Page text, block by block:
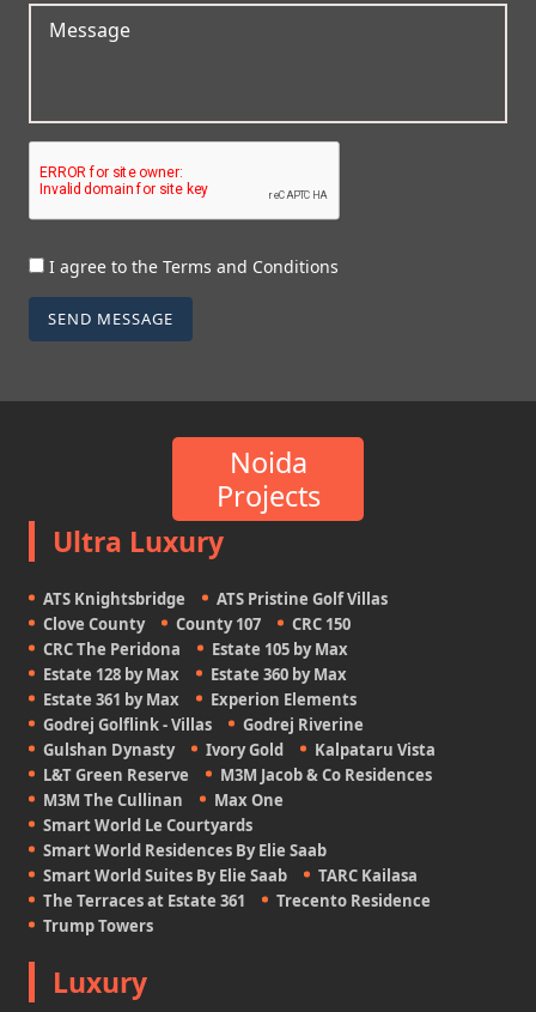
I agree to the Terms and Conditions
SEND MESSAGE
Noida
Projects
Ultra Luxury
ATS Knightsbridge
ATS Pristine Golf Villas
Clove County
County 107
CRC 150
CRC The Peridona
Estate 105 by Max
Estate 128 by Max
Estate 360 by Max
Estate 361 by Max
Experion Elements
Godrej Golflink - Villas
Godrej Riverine
Gulshan Dynasty
Ivory Gold
Kalpataru Vista
L&T Green Reserve
M3M Jacob & Co Residences
M3M The Cullinan
Max One
Smart World Le Courtyards
Smart World Residences By Elie Saab
Smart World Suites By Elie Saab
TARC Kailasa
The Terraces at Estate 361
Trecento Residence
Trump Towers
Luxury